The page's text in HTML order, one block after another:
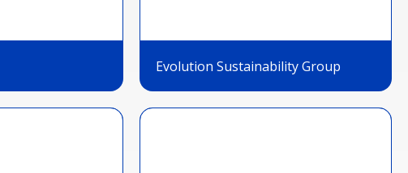
Evolution Sustainability Group